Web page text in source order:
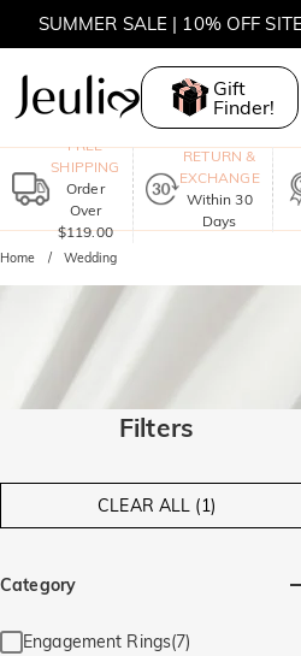
SUMMER SALE | 10% OFF
SUMMER SALE | BOGO 30%
Gift
Finder!
FREE
SHIPPING
Order
Over
$119.00
RETURN &
EXCHANGE
Within 30
Days
Home Wedding
Filters
CLEAR ALL (1)
Category
Engagement Rings(7)